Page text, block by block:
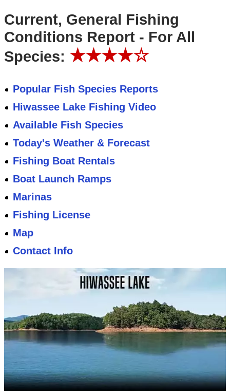
Current, General Fishing
Conditions Report - For All
Species: ★★★★☆
Popular Fish Species Reports
Hiwassee Lake Fishing Video
Available Fish Species
Today's Weather & Forecast
Fishing Boat Rentals
Boat Launch Ramps
Marinas
Fishing License
Map
Contact Info